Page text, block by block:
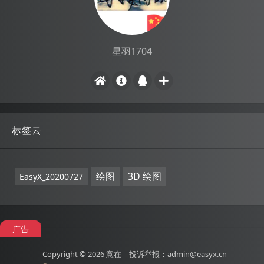
星羽1704
标签云
EasyX_20200727 绘图 3D 绘图
广告
Copyright © 2026意在 投诉举报：admin@easyx.cn